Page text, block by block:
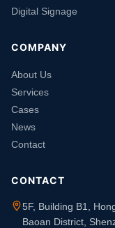
Digital Signage
COMPANY
About Us
Services
Cases
News
Contact
CONTACT
5F, Building B1,
Baoan District,